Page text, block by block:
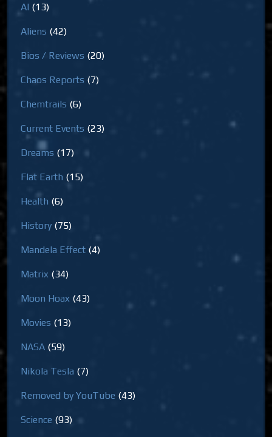
AI (13)
Aliens (42)
Bios / Reviews (20)
Chaos Reports (7)
Chemtrails (6)
Current Events (23)
Dreams (17)
Flat Earth (15)
Health (6)
History (75)
Mandela Effect (4)
Matrix (34)
Moon Hoax (43)
Movies (13)
NASA (59)
Nikola Tesla (7)
Removed by YouTube (43)
Science (93)